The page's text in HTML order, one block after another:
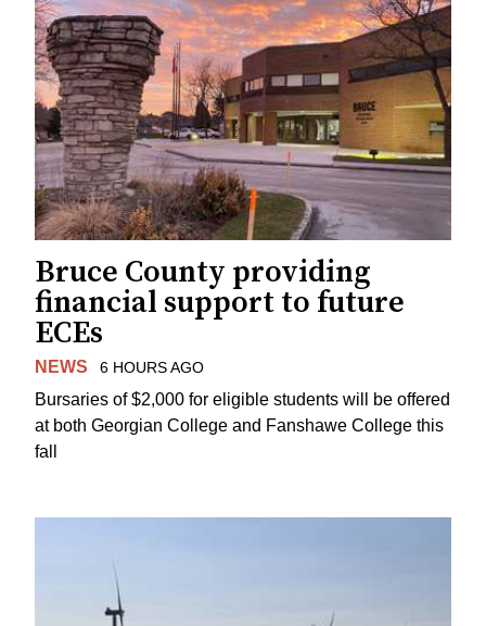
Bruce County providing
financial support to future
ECEs
NEWS 6 HOURS AGO
Bursaries of $2,000 for eligible students will be offered
at both Georgian College and Fanshawe College this
fall